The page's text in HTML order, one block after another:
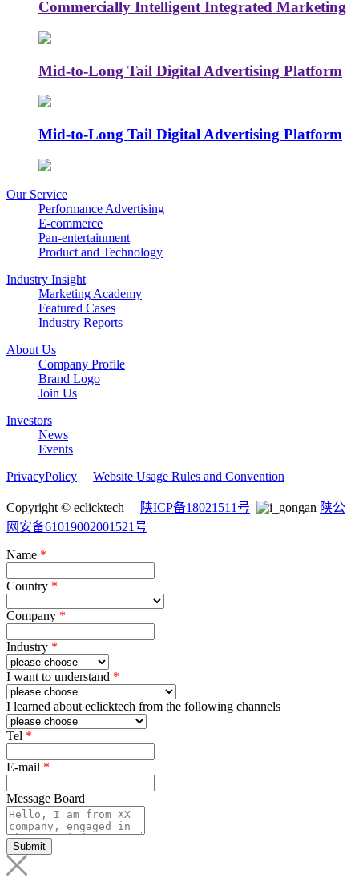
Commercially Intelligent Integrated Marketing
Mid-to-Long Tail Digital Advertising Platform
Mid-to-Long Tail Digital Advertising Platform
Our Service
Performance Advertising
E-commerce
Pan-entertainment
Product and Technology
Industry Insight
Marketing Academy
Featured Cases
Industry Reports
About Us
Company Profile
Brand Logo
Join Us
Investors
News
Events
PrivacyPolicy
Website Usage Rules and Convention
Copyright © eclicktech 陕ICP备18021511号
陕公
网安备61019002001521号
Name *
Country *
Company *
Industry *
I want to understand *
I learned about eclicktech from the following channels
Tel *
E-mail *
Message Board
Submit